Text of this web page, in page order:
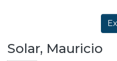
Solar, Mauricio